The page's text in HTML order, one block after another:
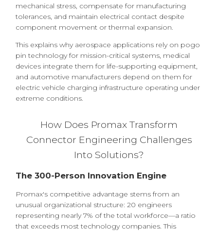
mechanical stress, compensate for manufacturing
tolerances, and maintain electrical contact despite
component movement or thermal expansion.
This explains why aerospace applications rely on pogo
pin technology for mission-critical systems, medical
devices integrate them for life-supporting equipment,
and automotive manufacturers depend on them for
electric vehicle charging infrastructure operating under
extreme conditions.
How Does Promax Transform
Connector Engineering Challenges
Into Solutions?
The 300-Person Innovation Engine
Promax's competitive advantage stems from an
unusual organizational structure: 20 engineers
representing nearly 7% of the total workforce—a ratio
that exceeds most technology companies. This